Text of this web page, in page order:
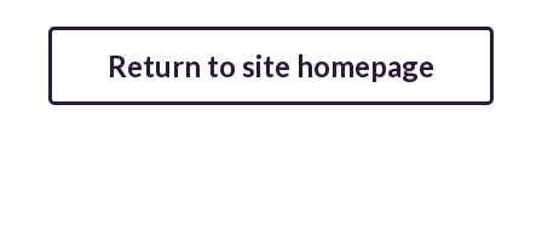
Return to site homepage